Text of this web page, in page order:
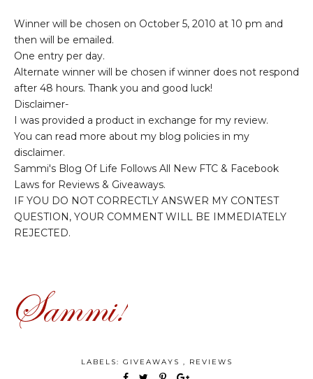
Winner will be chosen on October 5, 2010 at 10 pm and
then will be emailed.
One entry per day.
Alternate winner will be chosen if winner does not respond
after 48 hours. Thank you and good luck!
Disclaimer-
I was provided a product in exchange for my review.
You can read more about my blog policies in my
disclaimer.
Sammi's Blog Of Life Follows All New FTC & Facebook
Laws for Reviews & Giveaways.
IF YOU DO NOT CORRECTLY ANSWER MY CONTEST
QUESTION, YOUR COMMENT WILL BE IMMEDIATELY
REJECTED.
LABELS: GIVEAWAYS , REVIEWS